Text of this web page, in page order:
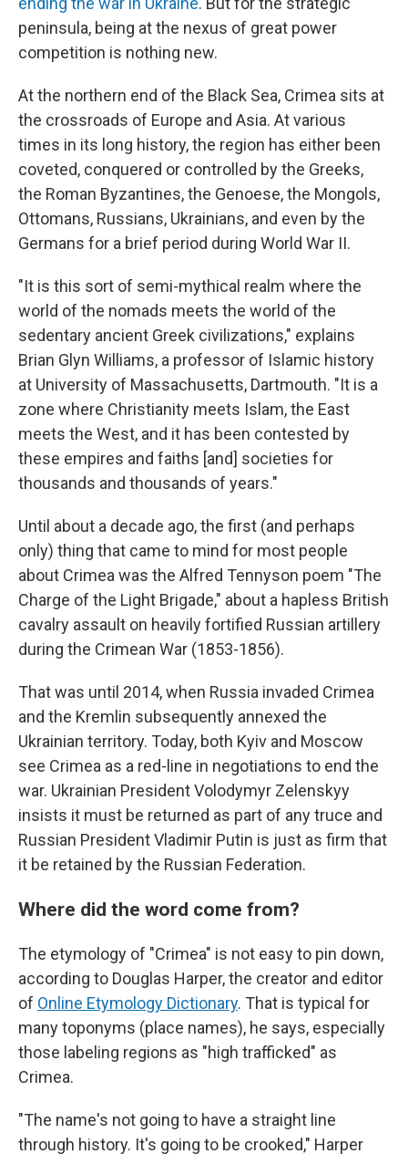
peninsula, being at the nexus of great power
competition is nothing new.
At the northern end of the Black Sea, Crimea sits at
the crossroads of Europe and Asia. At various
times in its long history, the region has either been
coveted, conquered or controlled by the Greeks,
the Roman Byzantines, the Genoese, the Mongols,
Ottomans, Russians, Ukrainians, and even by the
Germans for a brief period during World War II.
"It is this sort of semi-mythical realm where the
world of the nomads meets the world of the
sedentary ancient Greek civilizations," explains
Brian Glyn Williams, a professor of Islamic history
at University of Massachusetts, Dartmouth. "It is a
zone where Christianity meets Islam, the East
meets the West, and it has been contested by
these empires and faiths [and] societies for
thousands and thousands of years."
Until about a decade ago, the first (and perhaps
only) thing that came to mind for most people
about Crimea was the Alfred Tennyson poem "The
Charge of the Light Brigade," about a hapless British
cavalry assault on heavily fortified Russian artillery
during the Crimean War (1853-1856).
That was until 2014, when Russia invaded Crimea
and the Kremlin subsequently annexed the
Ukrainian territory. Today, both Kyiv and Moscow
see Crimea as a red-line in negotiations to end the
war. Ukrainian President Volodymyr Zelenskyy
insists it must be returned as part of any truce and
Russian President Vladimir Putin is just as firm that
it be retained by the Russian Federation.
Where did the word come from?
The etymology of "Crimea" is not easy to pin down,
according to Douglas Harper, the creator and editor
of Online Etymology Dictionary. That is typical for
many toponyms (place names), he says, especially
those labeling regions as "high trafficked" as
Crimea.
"The name's not going to have a straight line
through history. It's going to be crooked," Harper